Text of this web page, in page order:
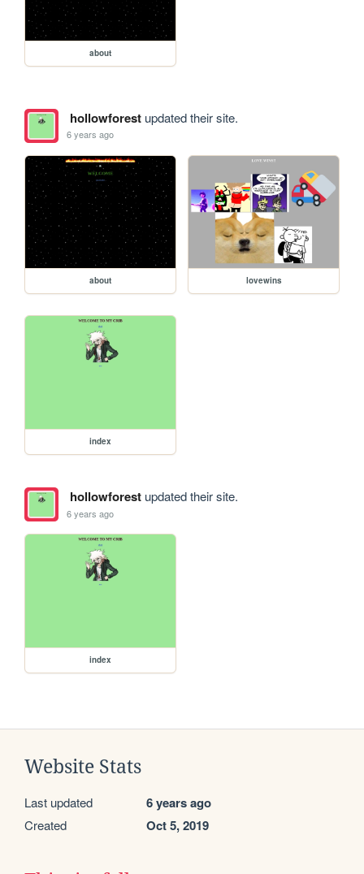
about
hollowforestupdated their site.
6 years ago
about lovewins
index
hollowforestupdated their site.
6 years ago
index
Website Stats
Last updated 6 years ago
Created Oct 5, 2019